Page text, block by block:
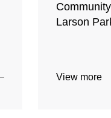
Larson
View more